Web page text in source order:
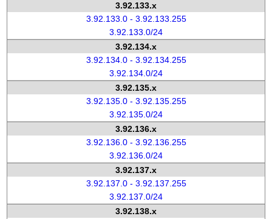
3.92.133.x
3.92.133.0 - 3.92.133.255
3.92.133.0/24
3.92.134.x
3.92.134.0 - 3.92.134.255
3.92.134.0/24
3.92.135.x
3.92.135.0 - 3.92.135.255
3.92.135.0/24
3.92.136.x
3.92.136.0 - 3.92.136.255
3.92.136.0/24
3.92.137.x
3.92.137.0 - 3.92.137.255
3.92.137.0/24
3.92.138.x